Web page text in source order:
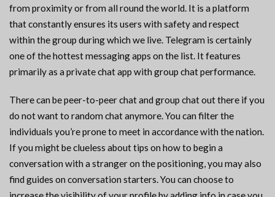
from proximity or from all round the world. It is a platform
that constantly ensures its users with safety and respect
within the group during which we live. Telegram is certainly
one of the hottest messaging apps on the list. It features
primarily as a private chat app with group chat performance.
There can be peer-to-peer chat and group chat out there if you
do not want to random chat anymore. You can filter the
individuals you’re prone to meet in accordance with the nation.
If you might be clueless about tips on how to begin a
conversation with a stranger on the positioning, you may also
find guides on conversation starters. You can choose to